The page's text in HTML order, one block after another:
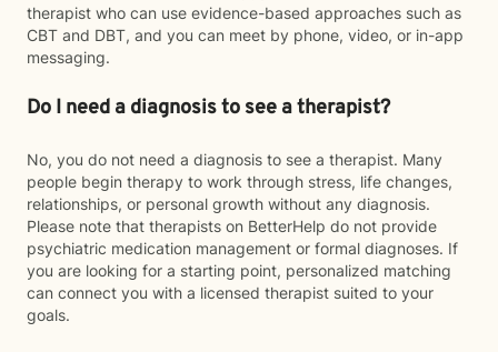
therapist who can use evidence-based approaches such as
CBT and DBT, and you can meet by phone, video, or in-app
messaging.
Do I need a diagnosis to see a therapist?
No, you do not need a diagnosis to see a therapist. Many
people begin therapy to work through stress, life changes,
relationships, or personal growth without any diagnosis.
Please note that therapists on BetterHelp do not provide
psychiatric medication management or formal diagnoses. If
you are looking for a starting point, personalized matching
can connect you with a licensed therapist suited to your
goals.